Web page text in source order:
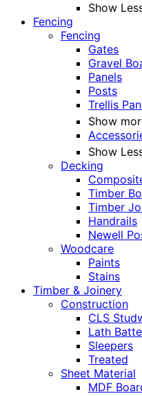
Show
Fencing
Fencing
Gates
Gravel
Panels
Posts
Trellis
Show
Show
Decking
Timber
Timber
Handrails
Newell
Woodcare
Paints
Stains
Timber & Joinery
Construction
CLS
Lath
Sleepers
Treated
Sheet Material
MDF